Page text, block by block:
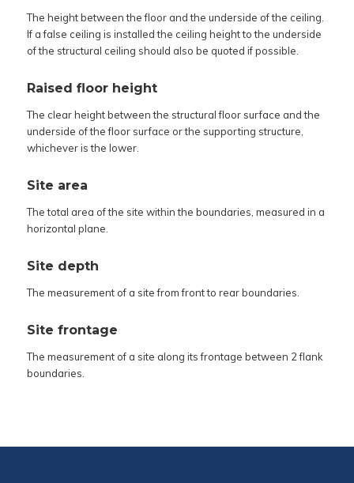
The height between the floor and the underside of the ceiling.
If a false ceiling is installed the ceiling height to the underside
of the structural ceiling should also be quoted if possible.
Raised floor height
The clear height between the structural floor surface and the
underside of the floor surface or the supporting structure,
whichever is the lower.
Site area
The total area of the site within the boundaries, measured in a
horizontal plane.
Site depth
The measurement of a site from front to rear boundaries.
Site frontage
The measurement of a site along its frontage between 2 flank
boundaries.